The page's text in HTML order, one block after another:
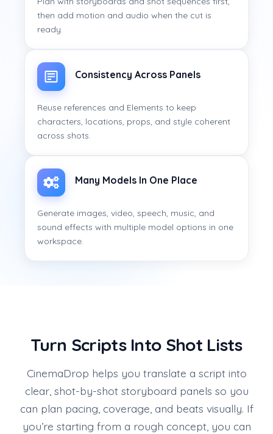
then add motion and audio when the cut is
ready.
Consistency Across Panels
Reuse references and Elements to keep
characters, locations, props, and style coherent
across shots.
Many Models In One Place
Generate images, video, speech, music, and
sound effects with multiple model options in one
workspace.
Turn Scripts Into Shot Lists
CinemaDrop helps you translate a script into
clear, shot-by-shot storyboard panels so you
can plan pacing, coverage, and beats visually. If
you’re starting from a rough concept, you can